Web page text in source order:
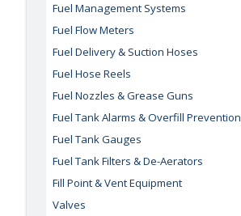
Fuel Management Systems
Fuel Flow Meters
Fuel Delivery & Suction Hoses
Fuel Hose Reels
Fuel Nozzles & Grease Guns
Fuel Tank Alarms & Overfill Prevention
Fuel Tank Gauges
Fuel Tank Filters & De-Aerators
Fill Point & Vent Equipment
Valves